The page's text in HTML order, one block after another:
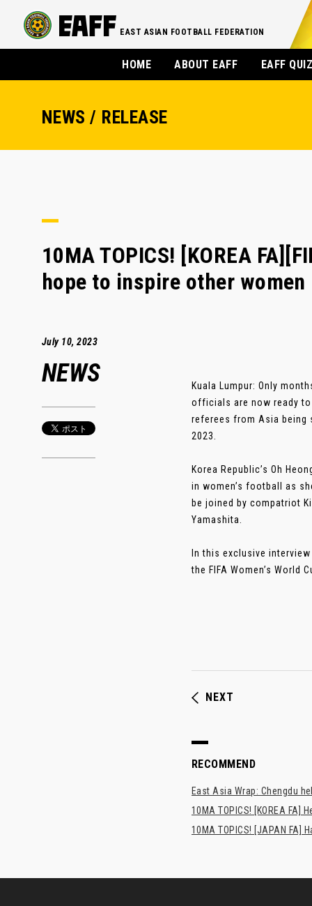
EAST ASIAN FOOTBALL FEDERATION
HOME ABOUT EAFF EAFF
NEWS / RELEASE
10MA TOPICS! [KOREA
hope to inspire other
July 10, 2023
NEWS
Kuala Lumpur: Only
officials are now ready
referees from Asia being
2023.
Korea Republic’s Oh
in women’s football as
be joined by compatriot
Yamashita.
In this exclusive
the FIFA Women’s
NEXT
RECOMMEND
East Asia Wrap: Chengdu
10MA TOPICS! [KOREA FA]
10MA TOPICS! [JAPAN